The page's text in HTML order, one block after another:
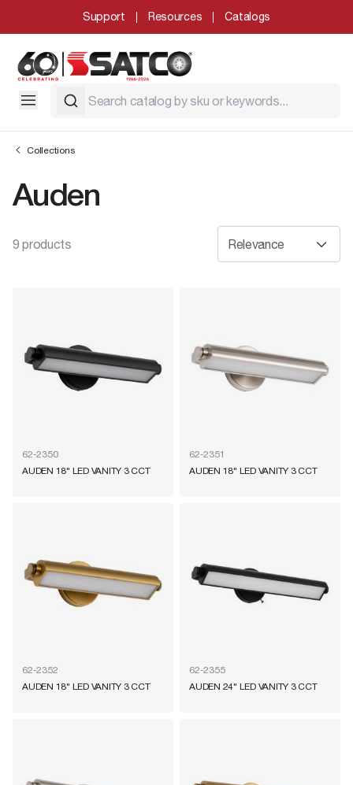
Support Resources Catalogs
Collections
Auden
9 products
62-2350
AUDEN 18" LED VANITY 3 CCT
62-2351
AUDEN 18" LED VANITY 3 CCT
62-2352
AUDEN 18" LED VANITY 3 CCT
62-2355
AUDEN 24" LED VANITY 3 CCT